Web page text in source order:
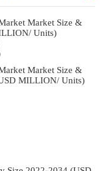
Market Size &
Units)
Market Size &
MILLION/ Units)